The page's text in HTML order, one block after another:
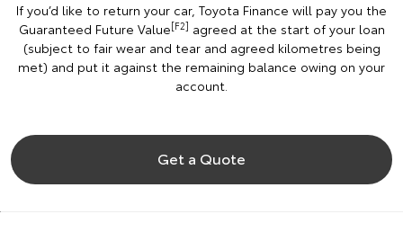
If you’d like to return your car, Toyota Finance will pay you the
Guaranteed Future Value[F2] agreed at the start of your loan
(subject to fair wear and tear and agreed kilometres being
met) and put it against the remaining balance owing on your
account.
Get a Quote